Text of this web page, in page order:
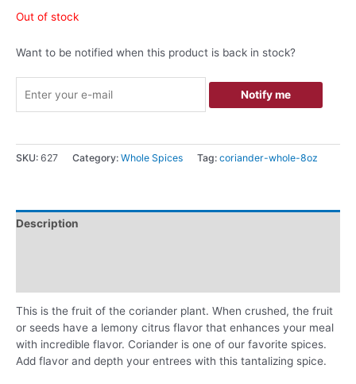
Out of stock
Want to be notified when this product is back in stock?
Notify me
SKU: 627 Category: Whole Spices Tag: coriander-whole-8oz
Description
This is the fruit of the coriander plant. When crushed, the fruit
or seeds have a lemony citrus flavor that enhances your meal
with incredible flavor. Coriander is one of our favorite spices.
Add flavor and depth your entrees with this tantalizing spice.